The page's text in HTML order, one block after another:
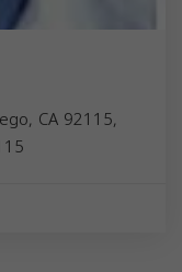
CA 92115,